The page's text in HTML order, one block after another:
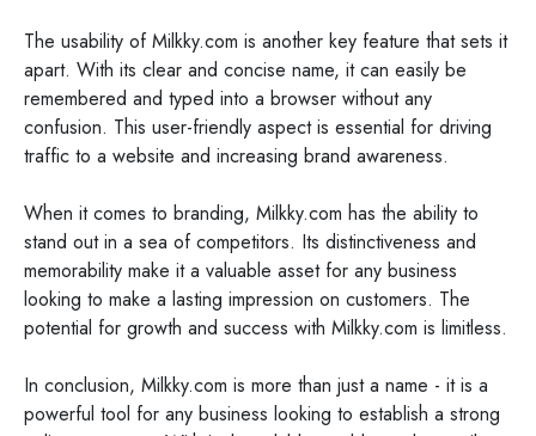
The usability of Milkky.com is another key feature that sets it
apart. With its clear and concise name, it can easily be
remembered and typed into a browser without any
confusion. This user-friendly aspect is essential for driving
traffic to a website and increasing brand awareness.
When it comes to branding, Milkky.com has the ability to
stand out in a sea of competitors. Its distinctiveness and
memorability make it a valuable asset for any business
looking to make a lasting impression on customers. The
potential for growth and success with Milkky.com is limitless.
In conclusion, Milkky.com is more than just a name - it is a
powerful tool for any business looking to establish a strong